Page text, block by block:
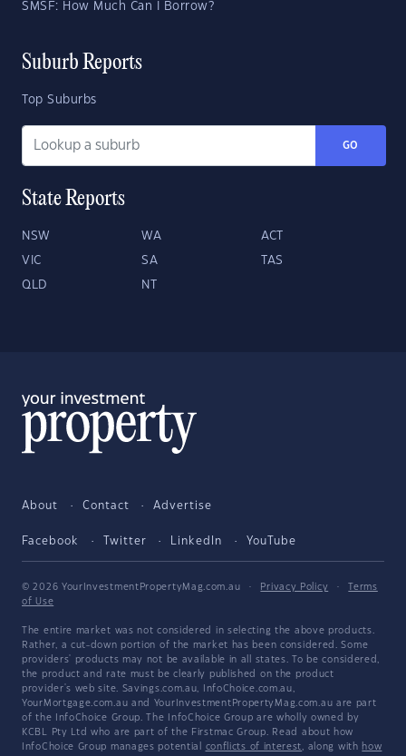
SMSF: How Much Can I Borrow?
Suburb Reports
Top Suburbs
GO
State Reports
NSW WA ACT
VIC SA TAS
QLD NT
About Contact Advertise
Facebook Twitter LinkedIn YouTube
© 2026 YourInvestmentPropertyMag.com.au · Privacy Policy ·
Terms
of Use
The entire market was not considered in selecting the above products.
Rather, a cut-down portion of the market has been considered. Some
providers' products may not be available in all states. To be considered,
the product and rate must be clearly published on the product
provider's web site. Savings.com.au, InfoChoice.com.au,
YourMortgage.com.au and YourInvestmentPropertyMag.com.au are part
of the InfoChoice Group. The InfoChoice Group are wholly owned by
KCBL Pty Ltd who are part of the Firstmac Group. Read about how
InfoChoice Group manages potential conflicts of interest, along with how